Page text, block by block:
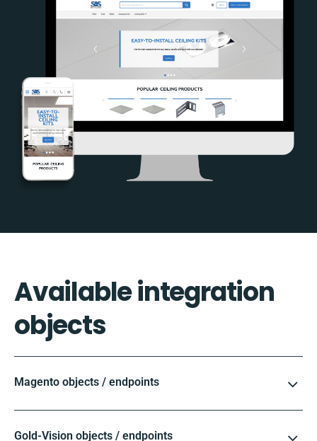
Available integration
objects
Magento objects / endpoints
Gold-Vision objects / endpoints